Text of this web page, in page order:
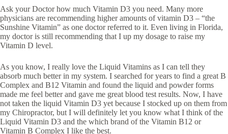
Ask your Doctor how much Vitamin D3 you need. Many more
physicians are recommending higher amounts of vitamin D3 – “the
Sunshine Vitamin” as one doctor referred to it. Even living in Florida,
my doctor is still recommending that I up my dosage to raise my
Vitamin D level.
As you know, I really love the Liquid Vitamins as I can tell they
absorb much better in my system. I searched for years to find a great B
Complex and B12 Vitamin and found the liquid and powder forms
made me feel better and gave me great blood test results. Now, I have
not taken the liquid Vitamin D3 yet because I stocked up on them from
my Chiropractor, but I will definitely let you know what I think of the
Liquid Vitamin D3 and the which brand of the Vitamin B12 or
Vitamin B Complex I like the best.